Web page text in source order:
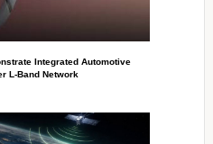
Integrated Automotive
L-Band Network